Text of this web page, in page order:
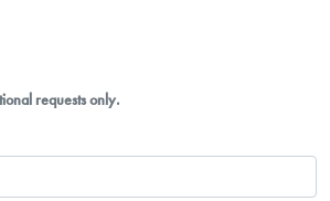
requests only.